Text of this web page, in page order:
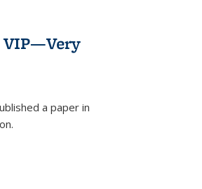
VIP—Very
a paper in